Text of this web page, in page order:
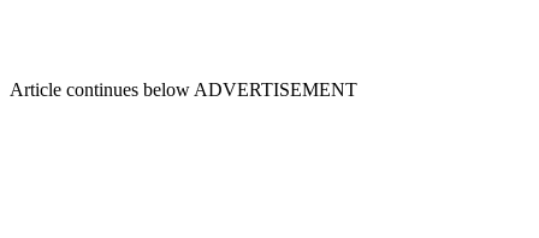
Article continues below ADVERTISEMENT